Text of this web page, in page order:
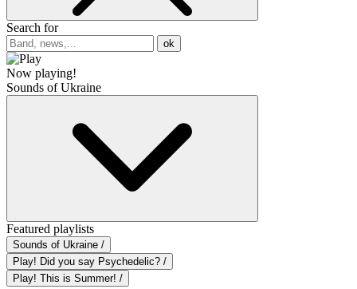
Search for
ok
Now playing!
Sounds of Ukraine
Featured playlists
Sounds of Ukraine /
Play! Did you say Psychedelic? /
Play! This is Summer! /